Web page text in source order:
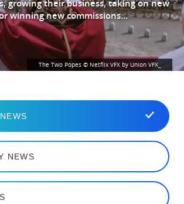
The Two Popes © Netflix VFX by Union VFX_
growing their business, taking on new
winning new commissions…
NEWS